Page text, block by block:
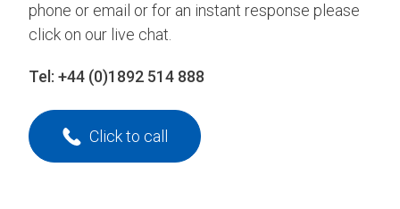
phone or email or for an instant response please
click on our live chat.
Tel: +44 (0)1892 514 888
Click to call